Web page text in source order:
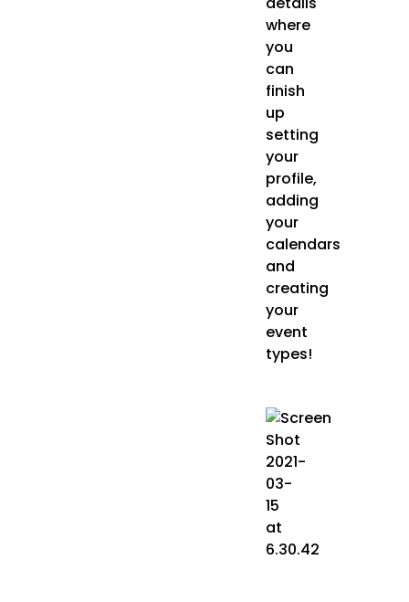
where
you
can
finish
up
setting
your
profile,
adding
your
calendars
and
creating
your
event
types!